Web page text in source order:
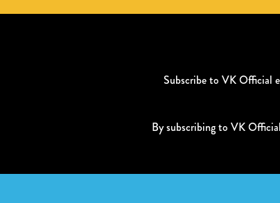
Subscribe to VK Official
By subscribing to VK